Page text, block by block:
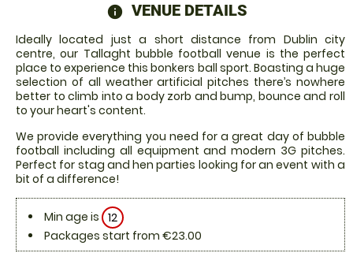
information
VENUE DETAILS
Ideally located just a short distance from Dublin city
centre, our Tallaght bubble football venue is the perfect
place to experience this bonkers ball sport. Boasting a huge
selection of all weather artificial pitches there’s nowhere
better to climb into a body zorb and bump, bounce and roll
to your heart's content.
We provide everything you need for a great day of bubble
football including all equipment and modern 3G pitches.
Perfect for stag and hen parties looking for an event with a
bit of a difference!
Min age is 12
Packages start from €23.00